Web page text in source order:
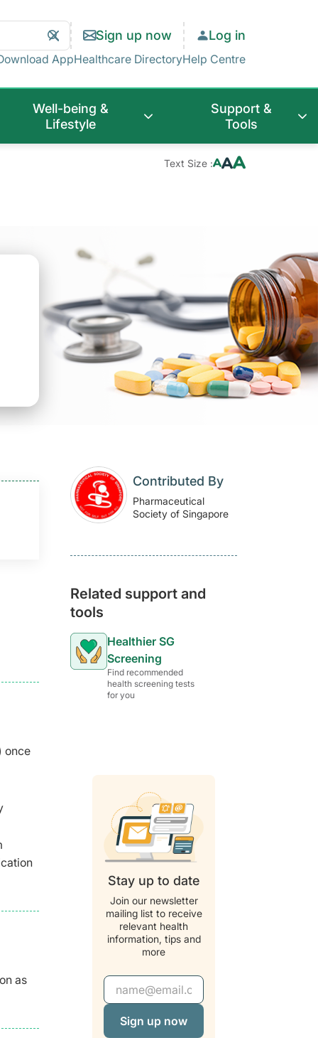
Clear
Search
Search Sign up now Log in
AppHealthcare DirectoryHelp Centre
Well-being &
Lifestyle
Support &
Tools
Text Size :
once
as
Contributed By
Pharmaceutical
Society of Singapore
Related support and
tools
Healthier SG
Screening
Find recommended
health screening tests
for you
Stay up to date
Join our newsletter
mailing list to receive
relevant health
information, tips and
more
Email Address